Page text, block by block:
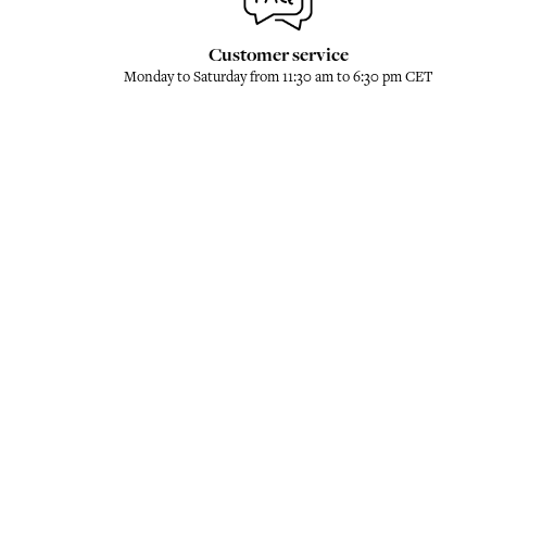
Customer service
Monday to Saturday from 11:30 am to 6:30 pm CET